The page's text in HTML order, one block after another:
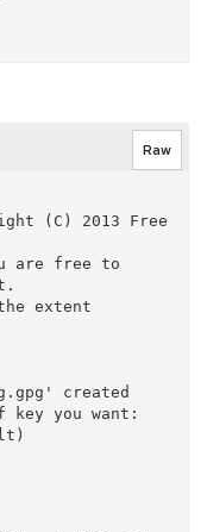
Raw
(C) 2013 Free
are free to
the extent
created
key you want: